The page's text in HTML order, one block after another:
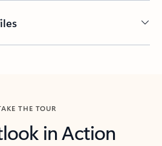
THE TOUR
in Action